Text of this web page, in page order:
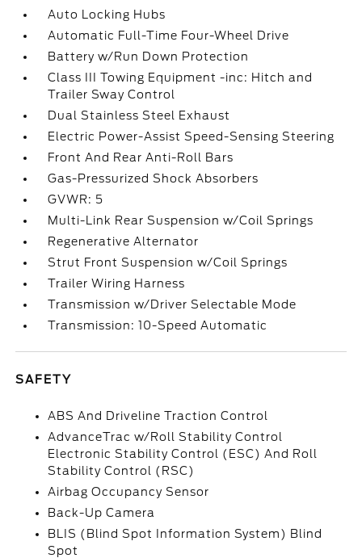
Auto Locking Hubs
Automatic Full-Time Four-Wheel Drive
Battery w/Run Down Protection
Class III Towing Equipment -inc: Hitch and
Trailer Sway Control
Dual Stainless Steel Exhaust
Electric Power-Assist Speed-Sensing Steering
Front And Rear Anti-Roll Bars
Gas-Pressurized Shock Absorbers
GVWR: 5
Multi-Link Rear Suspension w/Coil Springs
Regenerative Alternator
Strut Front Suspension w/Coil Springs
Trailer Wiring Harness
Transmission w/Driver Selectable Mode
Transmission: 10-Speed Automatic
SAFETY
ABS And Driveline Traction Control
AdvanceTrac w/Roll Stability Control
Electronic Stability Control (ESC) And Roll
Stability Control (RSC)
Airbag Occupancy Sensor
Back-Up Camera
BLIS (Blind Spot Information System) Blind
Spot